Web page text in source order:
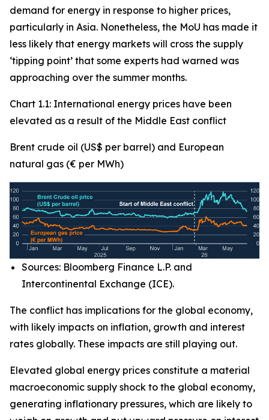
demand for energy in response to higher prices,
particularly in Asia. Nonetheless, the MoU has made it
less likely that energy markets will cross the supply
‘tipping point’ that some experts had warned was
approaching over the summer months.
Chart 1.1: International energy prices have been
elevated as a result of the Middle East conflict
Brent crude oil (US$ per barrel) and European
natural gas (€ per MWh)
Sources: Bloomberg Finance L.P. and
Intercontinental Exchange (ICE).
The conflict has implications for the global economy,
with likely impacts on inflation, growth and interest
rates globally. These impacts are still playing out.
Elevated global energy prices constitute a material
macroeconomic supply shock to the global economy,
generating inflationary pressures, which are likely to